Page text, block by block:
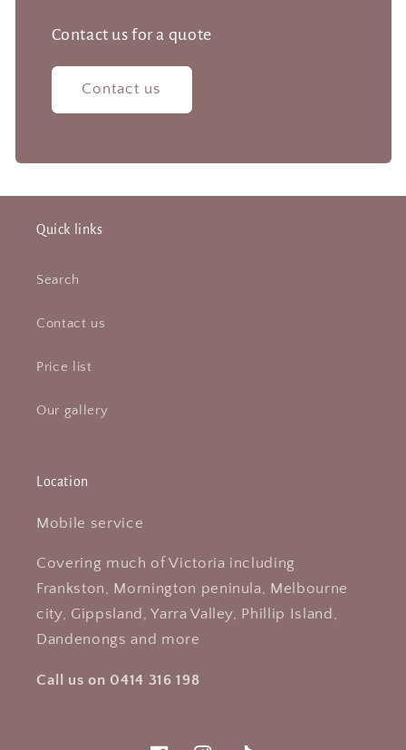
Contact us for a quote
Contact us
Quick links
Search
Contact us
Price list
Our gallery
Location
Mobile service
Covering much of Victoria including
Frankston, Mornington peninula, Melbourne
city, Gippsland, Yarra Valley, Phillip Island,
Dandenongs and more
Call us on 0414 316 198